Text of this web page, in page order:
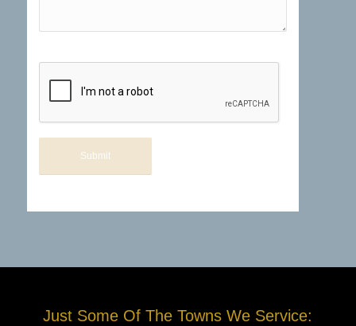
Just Some Of The Towns We Service: